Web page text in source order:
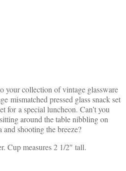
your collection of vintage glassware
mismatched pressed glass snack set
for a special luncheon. Can’t you
around the table nibbling on
shooting the breeze?
Cup measures 2 1/2″ tall.